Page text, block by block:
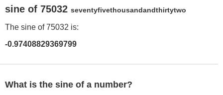
sine of 75032 seventyfivethousandandthirtytwo
The sine of 75032 is:
-0.97408829369799
What is the sine of a number?